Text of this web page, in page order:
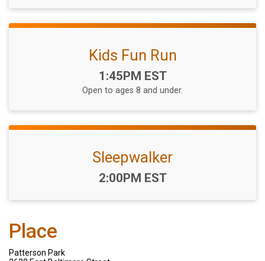
Kids Fun Run
Time:
1:45PM EST
Open to ages 8 and under.
Sleepwalker
Time:
2:00PM EST
Place
Patterson Park